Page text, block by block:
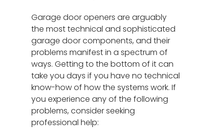
Garage door openers are arguably
the most technical and sophisticated
garage door components, and their
problems manifest in a spectrum of
ways. Getting to the bottom of it can
take you days if you have no technical
know-how of how the systems work. If
you experience any of the following
problems, consider seeking
professional help: